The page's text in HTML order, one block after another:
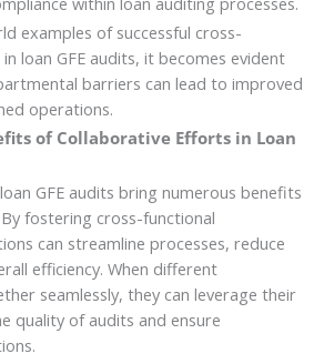
examples of successful cross-
loan GFE audits, it becomes evident
barriers can lead to improved
operations.
of Collaborative Efforts in Loan
GFE audits bring numerous benefits
fostering cross-functional
can streamline processes, reduce
efficiency. When different
seamlessly, they can leverage their
quality of audits and ensure